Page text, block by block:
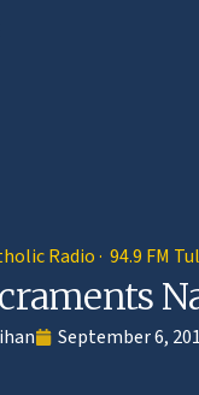
Radio · 94.9 FM
September 6,